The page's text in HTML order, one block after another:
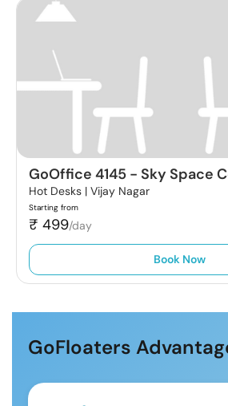
GoOffice 4145 - Sky Space
Hot Desks | Vijay Nagar
Starting from
₹ 499/day
Book Now
GoFloaters